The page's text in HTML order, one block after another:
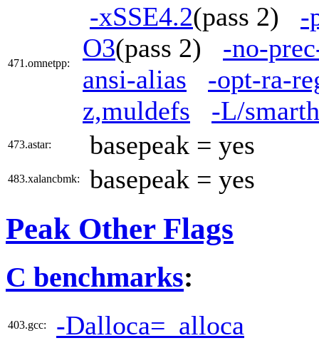
471.omnetpp:
-xSSE4.2(pass 2) -
O3(pass 2) -no-
ansi-alias
-opt-ra-
z,muldefs
-L/
473.astar: basepeak = yes
483.xalancbmk: basepeak = yes
Peak Other Flags
C benchmarks:
403.gcc: -Dalloca=_alloca